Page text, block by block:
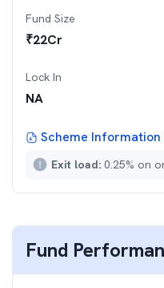
Fund Size
₹22Cr
Lock In
NA
Scheme
Exit load: 0.25% on
Fund